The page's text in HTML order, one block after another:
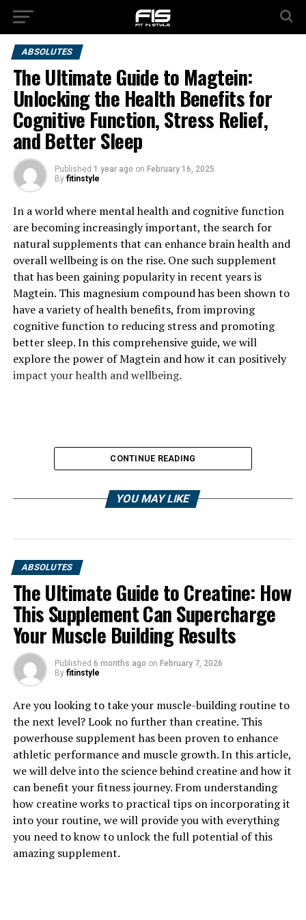
ABSOLUTES
The Ultimate Guide to Magtein:
Unlocking the Health Benefits for
Cognitive Function, Stress Relief,
and Better Sleep
Published 1 year ago on February 16, 2025
By fitinstyle
In a world where mental health and cognitive function
are becoming increasingly important, the search for
natural supplements that can enhance brain health and
overall wellbeing is on the rise. One such supplement
that has been gaining popularity in recent years is
Magtein. This magnesium compound has been shown to
have a variety of health benefits, from improving
cognitive function to reducing stress and promoting
better sleep. In this comprehensive guide, we will
explore the power of Magtein and how it can positively
impact your health and wellbeing.
1. "Unlocking the Power of
Magtein: A Comprehensive
Guide to its Health Benefits"
Magtein, also known as magnesium L-threonate, is a
unique form of magnesium that has been gaining
popularity in the health and wellness community for its
impressive array of health benefits. This compound is
particularly prized for its ability to cross the blood-
brain barrier, allowing it to support cognitive function
and overall brain health.
CONTINUE READING
YOU MAY LIKE
ABSOLUTES
The Ultimate Guide to Creatine: How
This Supplement Can Supercharge
Your Muscle Building Results
Published 6 months ago on February 7, 2026
By fitinstyle
Are you looking to take your muscle-building routine to
the next level? Look no further than creatine. This
powerhouse supplement has been proven to enhance
athletic performance and muscle growth. In this article,
we will delve into the science behind creatine and how it
can benefit your fitness journey. From understanding
how creatine works to practical tips on incorporating it
into your routine, we will provide you with everything
you need to know to unlock the full potential of this
amazing supplement.